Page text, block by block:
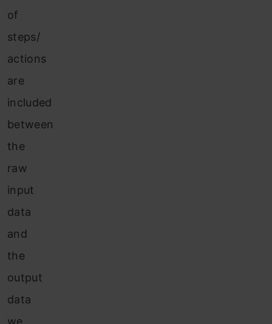
of
steps/
actions
are
included
between
the
raw
input
data
and
the
output
data
we